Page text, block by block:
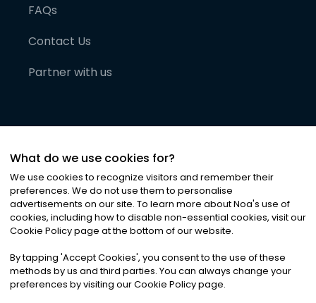
FAQs
Contact Us
Partner with us
©2026Noa News Ltd. ALL RIGHTS RESERVED
Privacy|Terms & Conditions|Cookies
What do we use cookies for?
We use cookies to recognize visitors and remember their
preferences. We do not use them to personalise
advertisements on our site. To learn more about Noa's use of
cookies, including how to disable non-essential cookies, visit our
Cookie Policy page at the bottom of our website.
By tapping 'Accept Cookies', you consent to the use of these
methods by us and third parties. You can always change your
preferences by visiting our Cookie Policy page.